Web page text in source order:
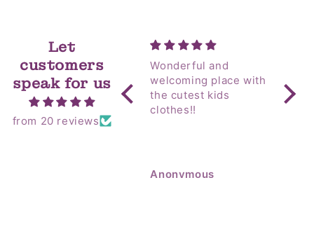
Let
customers
speak for us
from 20 reviews
Wonderful and
welcoming place with
the cutest kids
clothes!!
Anonymous
my